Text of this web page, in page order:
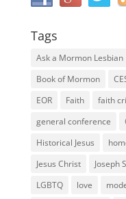
Tags
Ask a Mormon Lesbian
Book of Mormon
EOR
Faith faith
general conference
Historical Jesus
Jesus Christ
Joseph
LGBTQ
love